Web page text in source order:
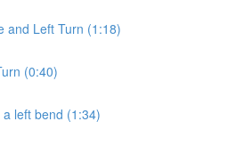
and Left Turn (1:18)
(0:40)
left bend (1:34)